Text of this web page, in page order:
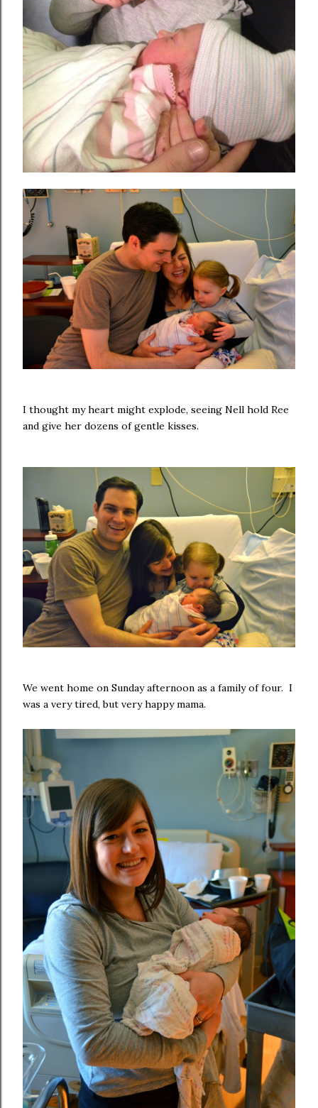
I thought my heart might explode, seeing Nell hold Ree
and give her dozens of gentle kisses.
We went home on Sunday afternoon as a family of four. I
was a very tired, but very happy mama.